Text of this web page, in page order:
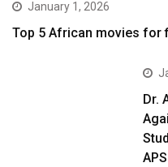
January 1, 2026
Top 5 African movies for
Dr.